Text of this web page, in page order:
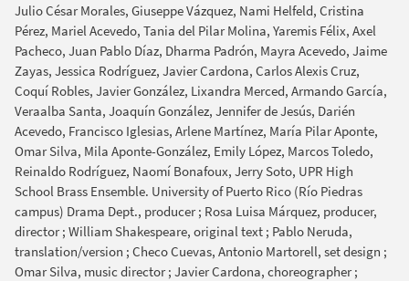
Julio César Morales, Giuseppe Vázquez, Nami Helfeld, Cristina
Pérez, Mariel Acevedo, Tania del Pilar Molina, Yaremis Félix, Axel
Pacheco, Juan Pablo Díaz, Dharma Padrón, Mayra Acevedo, Jaime
Zayas, Jessica Rodríguez, Javier Cardona, Carlos Alexis Cruz,
Coquí Robles, Javier González, Lixandra Merced, Armando García,
Veraalba Santa, Joaquín González, Jennifer de Jesús, Darién
Acevedo, Francisco Iglesias, Arlene Martínez, María Pilar Aponte,
Omar Silva, Mila Aponte-González, Emily López, Marcos Toledo,
Reinaldo Rodríguez, Naomí Bonafoux, Jerry Soto, UPR High
School Brass Ensemble. University of Puerto Rico (Río Piedras
campus) Drama Dept., producer ; Rosa Luisa Márquez, producer,
director ; William Shakespeare, original text ; Pablo Neruda,
translation/version ; Checo Cuevas, Antonio Martorell, set design ;
Omar Silva, music director ; Javier Cardona, choreographer ;